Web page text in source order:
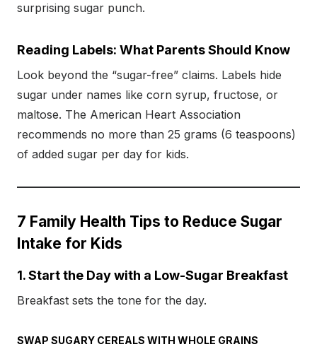
surprising sugar punch.
Reading Labels: What Parents Should Know
Look beyond the “sugar-free” claims. Labels hide
sugar under names like corn syrup, fructose, or
maltose. The American Heart Association
recommends no more than 25 grams (6 teaspoons)
of added sugar per day for kids.
7 Family Health Tips to Reduce Sugar
Intake for Kids
1. Start the Day with a Low-Sugar Breakfast
Breakfast sets the tone for the day.
SWAP SUGARY CEREALS WITH WHOLE GRAINS